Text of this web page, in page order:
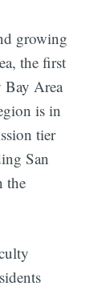
growing
the first
Bay Area
is in
tier
San
the
Subscribe